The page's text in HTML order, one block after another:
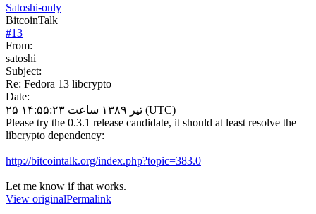
Satoshi-only
BitcoinTalk
#13
From:
satoshi
Subject:
Re: Fedora 13 libcrypto
Date:
۲۵ تیر ۱۳۸۹ ساعت ۱۴:۵۵:۲۳ (UTC)
Please try the 0.3.1 release candidate, it should at least resolve the
libcrypto dependency:
http://bitcointalk.org/index.php?topic=383.0
Let me know if that works.
View originalPermalink